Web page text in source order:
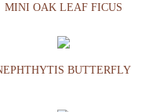
MINI OAK LEAF FICUS
BUTTERFLY